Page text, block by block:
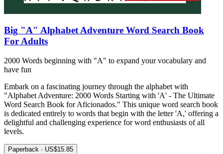
Big "A" Alphabet Adventure Word Search Book
For Adults
2000 Words beginning with "A" to expand your vocabulary and
have fun
Embark on a fascinating journey through the alphabet with
"Alphabet Adventure: 2000 Words Starting with 'A' - The Ultimate
Word Search Book for Aficionados." This unique word search book
is dedicated entirely to words that begin with the letter 'A,' offering a
delightful and challenging experience for word enthusiasts of all
levels.
Paperback · US$15.85